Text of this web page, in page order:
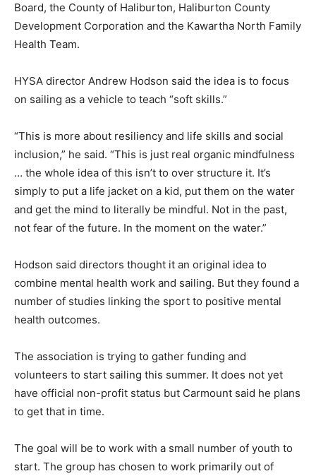
Board, the County of Haliburton, Haliburton County
Development Corporation and the Kawartha North Family
Health Team.
HYSA director Andrew Hodson said the idea is to focus
on sailing as a vehicle to teach “soft skills.”
“This is more about resiliency and life skills and social
inclusion,” he said. “This is just real organic mindfulness
… the whole idea of this isn’t to over structure it. It’s
simply to put a life jacket on a kid, put them on the water
and get the mind to literally be mindful. Not in the past,
not fear of the future. In the moment on the water.”
Hodson said directors thought it an original idea to
combine mental health work and sailing. But they found a
number of studies linking the sport to positive mental
health outcomes.
The association is trying to gather funding and
volunteers to start sailing this summer. It does not yet
have official non-profit status but Carmount said he plans
to get that in time.
The goal will be to work with a small number of youth to
start. The group has chosen to work primarily out of